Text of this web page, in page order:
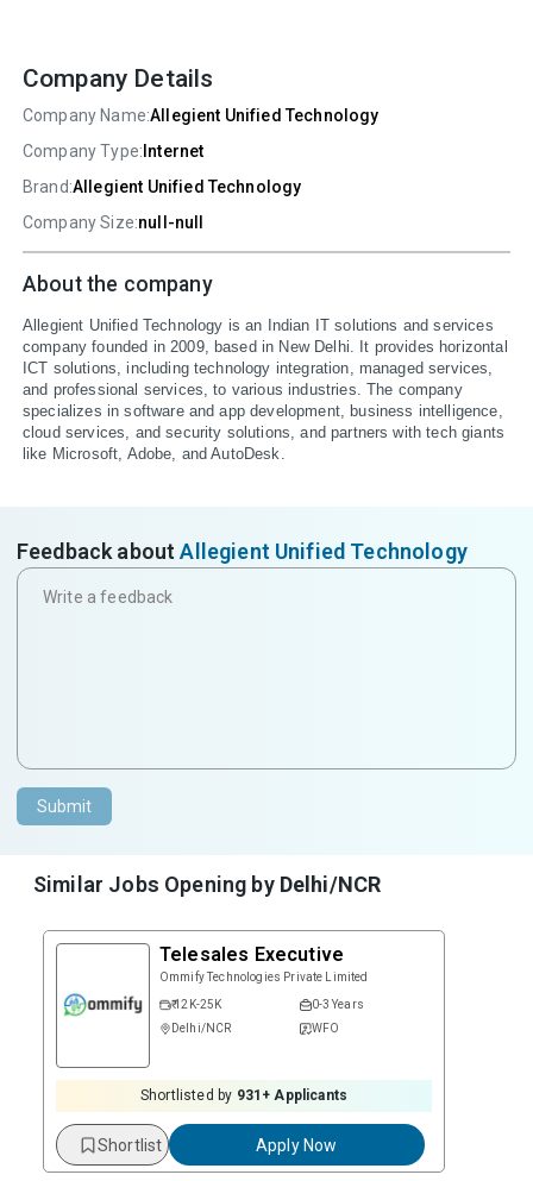
Company Details
Company Name:Allegient Unified Technology
Company Type: Internet
Brand:Allegient Unified Technology
Company Size:null-null
About the company
Allegient Unified Technology is an Indian IT solutions and services
company founded in 2009, based in New Delhi. It provides horizontal
ICT solutions, including technology integration, managed services,
and professional services, to various industries. The company
specializes in software and app development, business intelligence,
cloud services, and security solutions, and partners with tech giants
like Microsoft, Adobe, and AutoDesk.
Feedback aboutAllegient Unified Technology
Submit
Similar Jobs Opening by Delhi/NCR
Telesales Executive
Ommify Technologies Private Limited
₹ 12K-25K
0-3 Years
Delhi/NCR
WFO
Shortlisted by 931 + Applicants
Shortlist Apply Now